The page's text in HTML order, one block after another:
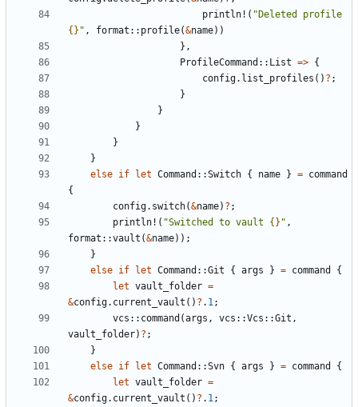
println! (
{} " , format :: profile(&name))
},
ProfileCommand :: List => {
config. list_profiles () ? ;
}
}
}
}
}
else if let Command ::Switch { name } = command
{
config. switch(&name) ? ;
println! ( "Switched to vault {} " ,
format ::vault (&name));
}
else if let Command ::Git { args } = command
{
let vault_folder =
&config. current_vault () ? . 1 ;
vcs :: command (args , vcs ::Vcs ::Git ,
vault_folder) ? ;
}
else if let Command ::Svn { args } = command
{
let vault_folder =
&config. current_vault () ? . 1 ;